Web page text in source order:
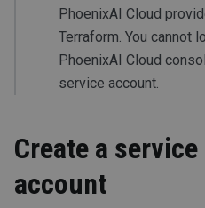
PhoenixAI Cloud
Terraform. You cannot
PhoenixAI Cloud
service account.
Create a service
account